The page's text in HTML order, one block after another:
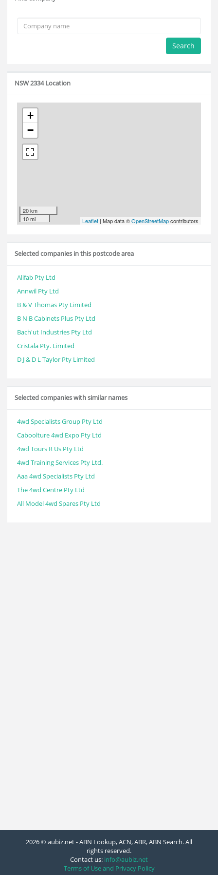
Search
NSW 2334 Location
+
−
20 km
10 mi
Leaflet | Map data ©OpenStreetMapcontributors
Selected companies in this postcode area
Alifab Pty Ltd
Annwil Pty Ltd
B & V Thomas Pty Limited
B N B Cabinets Plus Pty Ltd
Bach'ut Industries Pty Ltd
Cristala Pty. Limited
D J & D L Taylor Pty Limited
Selected companies with similar names
4wd Specialists Group Pty Ltd
Caboolture 4wd Expo Pty Ltd
4wd Tours R Us Pty Ltd
4wd Training Services Pty Ltd.
Aaa 4wd Specialists Pty Ltd
The 4wd Centre Pty Ltd
All Model 4wd Spares Pty Ltd
2026 © aubiz.net - ABN Lookup, ACN, ABR, ABN Search. All
rights reserved.
Contact us: info@aubiz.net
Terms of Use and Privacy Policy